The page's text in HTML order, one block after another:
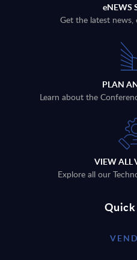
eNEWS
Get the latest news,
PLAN
Learn about the
VIEW ALL
Explore all our